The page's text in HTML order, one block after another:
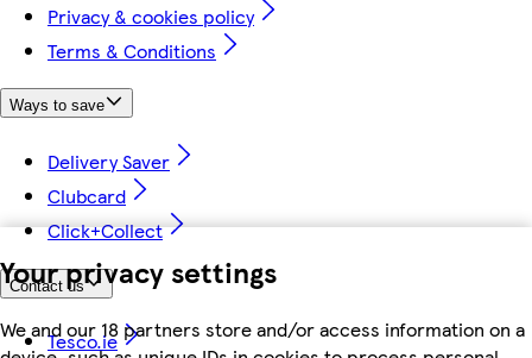
Your privacy settings
We and our 18 partners store and/or access information on a
Privacy & cookies policy
Terms & Conditions
Ways to save
Delivery Saver
Clubcard
Click+Collect
Contact us
Tesco.ie